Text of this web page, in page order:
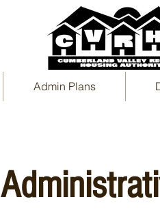
Admin Plans